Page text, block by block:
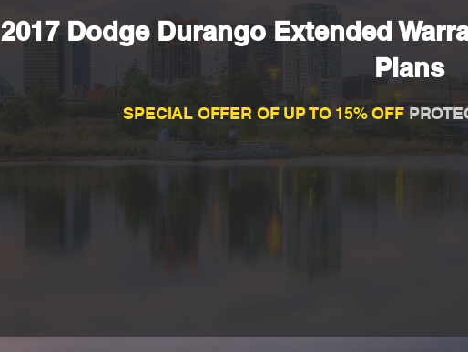
2017 Dodge Durango Extended
Plans
SPECIAL OFFER OF UP TO 15% OFF